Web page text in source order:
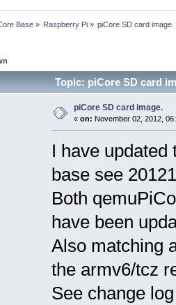
Base» Raspberry Pi» piCore SD card image.
Topic: piCore SD card
piCore SD card image.
« on: November 02, 2012,
I have updated
base see
Both
have been
Also matching
the armv6/tcz
See change